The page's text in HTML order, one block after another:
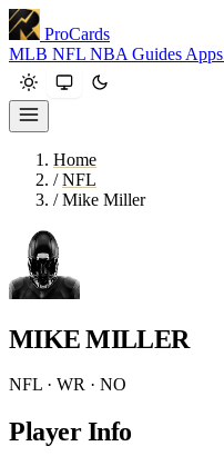
ProCards
MLB NFL NBA Guides Apps
Home
/ NFL
/ Mike Miller
MIKE MILLER
NFL · WR · NO
Player Info